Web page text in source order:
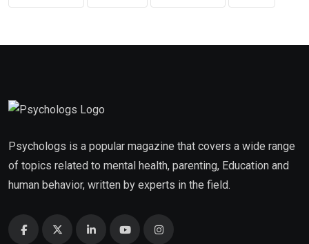
Psychologs is a popular magazine that covers a wide range
of topics related to mental health, parenting, Education and
human behavior, written by experts in the field.